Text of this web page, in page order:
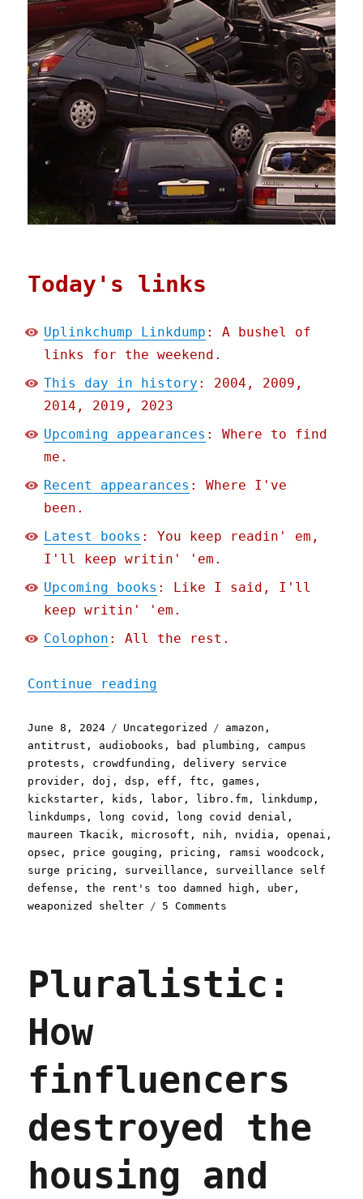
Today's links
Uplinkchump Linkdump : A bushel of
links for the weekend.
This day in history : 2004, 2009,
2014, 2019, 2023
Upcoming appearances : Where to find
me.
Recent appearances : Where I've
been.
Latest books : You keep readin' em,
I'll keep writin' 'em.
Upcoming books : Like I said, I'll
keep writin' 'em.
Colophon : All the rest.
Continue reading
Posted
on
June 8, 2024 Categories
Uncategorized Tags
amazon ,
antitrust , audiobooks , bad plumbing , campus
protests , crowdfunding ,delivery service
provider ,doj ,dsp ,eff , ftc ,games ,
kickstarter , kids , labor , libro.fm , linkdump ,
linkdumps , long covid , long covid denial ,
maureen Tkacik ,microsoft , nih , nvidia ,openai ,
opsec , price gouging , pricing , ramsi woodcock ,
surge pricing , surveillance , surveillance self
defense ,the rent's too damned high , uber ,
weaponized shelter
5 Comments
(08
Pluralistic:
How
finfluencers
destroyed the
housing and